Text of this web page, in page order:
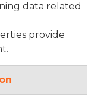
data related
provide